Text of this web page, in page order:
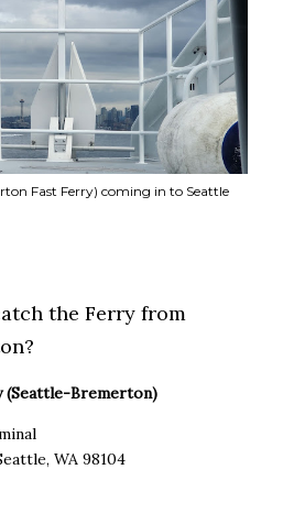
Fast Ferry) coming in to Seattle
the Ferry from
(Seattle-Bremerton)
WA 98104